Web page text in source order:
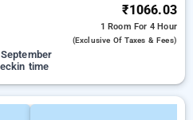
₹1066.03
1 Room For 4 Hour
(exclusive Of Taxes & Fees)
time